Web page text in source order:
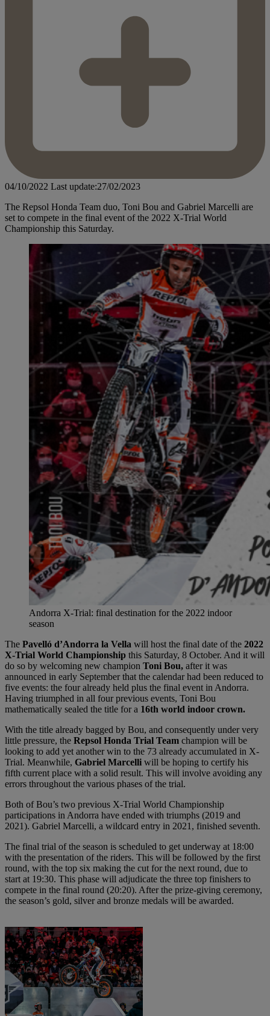
04/10/2022 Last update:27/02/2023
The Repsol Honda Team duo, Toni Bou and Gabriel Marcelli are
set to compete in the final event of the 2022 X-Trial World
Championship this Saturday.
Andorra X-Trial: final destination for the 2022 indoor
season
The Pavelló d’Andorra la Vella will host the final date of the 2022
X-Trial World Championship this Saturday, 8 October. And it will
do so by welcoming new champion Toni Bou, after it was
announced in early September that the calendar had been reduced to
five events: the four already held plus the final event in Andorra.
Having triumphed in all four previous events, Toni Bou
mathematically sealed the title for a 16th world indoor crown.
With the title already bagged by Bou, and consequently under very
little pressure, the Repsol Honda Trial Team champion will be
looking to add yet another win to the 73 already accumulated in X-
Trial. Meanwhile, Gabriel Marcelli will be hoping to certify his
fifth current place with a solid result. This will involve avoiding any
errors throughout the various phases of the trial.
Both of Bou’s two previous X-Trial World Championship
participations in Andorra have ended with triumphs (2019 and
2021). Gabriel Marcelli, a wildcard entry in 2021, finished seventh.
The final trial of the season is scheduled to get underway at 18:00
with the presentation of the riders. This will be followed by the first
round, with the top six making the cut for the next round, due to
start at 19:30. This phase will adjudicate the three top finishers to
compete in the final round (20:20). After the prize-giving ceremony,
the season’s gold, silver and bronze medals will be awarded.